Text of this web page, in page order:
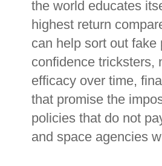
the world educates
highest return
can help sort out
confidence tricksters,
efficacy over time,
that promise the
policies that do not
and space agencies